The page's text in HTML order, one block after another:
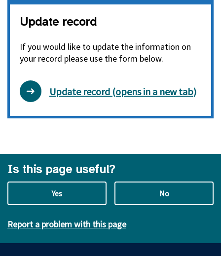
Update record
If you would like to update the information on
your record please use the form below.
Update record (opens in a new tab)
Is this page useful?
Yes No
Report a problem with this page